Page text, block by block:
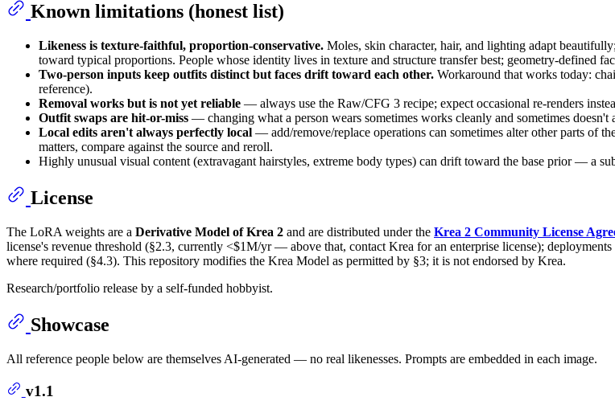
Known limitations (honest list)
Likeness is texture-faithful, proportion-conservative. Moles, skin character, hair, and lighting adapt
toward typical proportions. People whose identity lives in texture and structure transfer best; geometry-defined
Two-person inputs keep outfits distinct but faces drift toward each other. Workaround that works today:
reference).
Removal works but is not yet reliable — always use the Raw/CFG 3 recipe; expect occasional re-renders
Outfit swaps are hit-or-miss — changing what a person wears sometimes works cleanly and sometimes doesn't
Local edits aren't always perfectly local — add/remove/replace operations can sometimes alter other parts of
matters, compare against the source and reroll.
Highly unusual visual content (extravagant hairstyles, extreme body types) can drift toward the base prior — a
License
The LoRA weights are a Derivative Model of Krea 2 and are distributed under the Krea 2 Community License
license's revenue threshold (§2.3, currently <$1M/yr — above that, contact Krea for an enterprise license);
where required (§4.3). This repository modifies the Krea Model as permitted by §3; it is not endorsed by Krea.
Research/portfolio release by a self-funded hobbyist.
Showcase
All reference people below are themselves AI-generated — no real likenesses. Prompts are embedded in each image.
v1.1